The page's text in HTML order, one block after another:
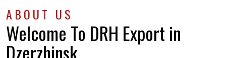
ABOUT US
Welcome To DRH Export in
Dzerzhinsk